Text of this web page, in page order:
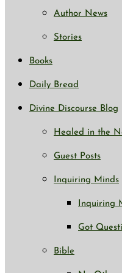
Author News
Stories
Books
Daily Bread
Divine Discourse Blog
Healed in the
Guest Posts
Inquiring Minds
Inquiring
Got
Bible